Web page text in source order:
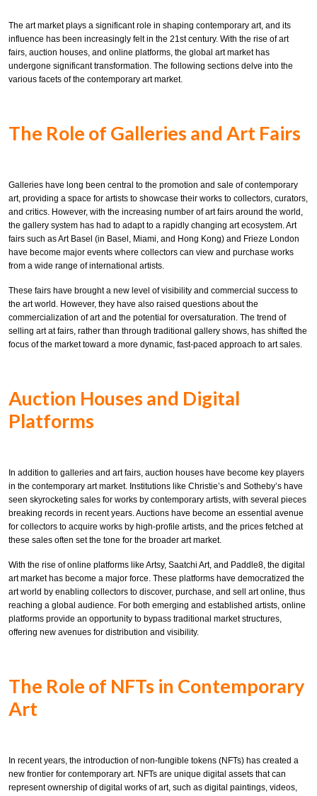
The art market plays a significant role in shaping contemporary art, and its
influence has been increasingly felt in the 21st century. With the rise of art
fairs, auction houses, and online platforms, the global art market has
undergone significant transformation. The following sections delve into the
various facets of the contemporary art market.
The Role of Galleries and Art Fairs
Galleries have long been central to the promotion and sale of contemporary
art, providing a space for artists to showcase their works to collectors, curators,
and critics. However, with the increasing number of art fairs around the world,
the gallery system has had to adapt to a rapidly changing art ecosystem. Art
fairs such as Art Basel (in Basel, Miami, and Hong Kong) and Frieze London
have become major events where collectors can view and purchase works
from a wide range of international artists.
These fairs have brought a new level of visibility and commercial success to
the art world. However, they have also raised questions about the
commercialization of art and the potential for oversaturation. The trend of
selling art at fairs, rather than through traditional gallery shows, has shifted the
focus of the market toward a more dynamic, fast-paced approach to art sales.
Auction Houses and Digital
Platforms
In addition to galleries and art fairs, auction houses have become key players
in the contemporary art market. Institutions like Christie’s and Sotheby’s have
seen skyrocketing sales for works by contemporary artists, with several pieces
breaking records in recent years. Auctions have become an essential avenue
for collectors to acquire works by high-profile artists, and the prices fetched at
these sales often set the tone for the broader art market.
With the rise of online platforms like Artsy, Saatchi Art, and Paddle8, the digital
art market has become a major force. These platforms have democratized the
art world by enabling collectors to discover, purchase, and sell art online, thus
reaching a global audience. For both emerging and established artists, online
platforms provide an opportunity to bypass traditional market structures,
offering new avenues for distribution and visibility.
The Role of NFTs in Contemporary
Art
In recent years, the introduction of non-fungible tokens (NFTs) has created a
new frontier for contemporary art. NFTs are unique digital assets that can
represent ownership of digital works of art, such as digital paintings, videos,